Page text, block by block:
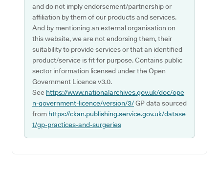
and do not imply endorsement/partnership or
affiliation by them of our products and services.
And by mentioning an external organisation on
this website, we are not endorsing them, their
suitability to provide services or that an identified
product/service is fit for purpose. Contains public
sector information licensed under the Open
Government Licence v3.0.
See https://www.nationalarchives.gov.uk/doc/ope
n-government-licence/version/3/GP data sourced
from https://ckan.publishing.service.gov.uk/datase
t/gp-practices-and-surgeries